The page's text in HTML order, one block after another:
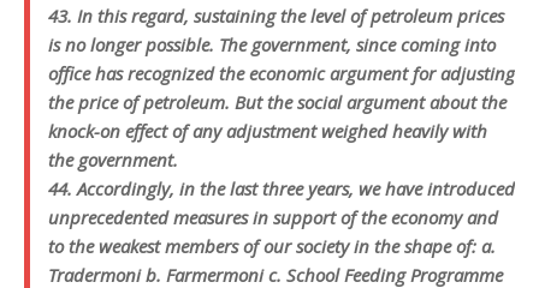
43. In this regard, sustaining the level of petroleum prices
is no longer possible. The government, since coming into
office has recognized the economic argument for adjusting
the price of petroleum. But the social argument about the
knock-on effect of any adjustment weighed heavily with
the government.
44. Accordingly, in the last three years, we have introduced
unprecedented measures in support of the economy and
to the weakest members of our society in the shape of: a.
Tradermoni b. Farmermoni c. School Feeding Programme